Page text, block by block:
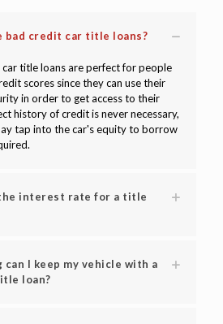
bad credit car title loans?
title loans are perfect for people
scores since they can use their
in order to get access to their
history of credit is never necessary,
tap into the car's equity to borrow
interest rate for a title
can I keep my vehicle with a
loan?